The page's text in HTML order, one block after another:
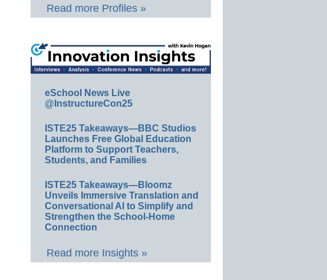
Read more Profiles »
eSchool News Live
@InstructureCon25
ISTE25 Takeaways—BBC Studios
Launches Free Global Education
Platform to Support Teachers,
Students, and Families
ISTE25 Takeaways—Bloomz
Unveils Immersive Translation and
Conversational AI to Simplify and
Strengthen the School-Home
Connection
Read more Insights »